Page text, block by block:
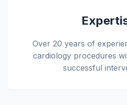
Over 20 years of
cardiology procedures
successful